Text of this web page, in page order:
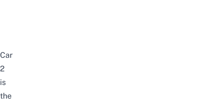
Car
2
is
the